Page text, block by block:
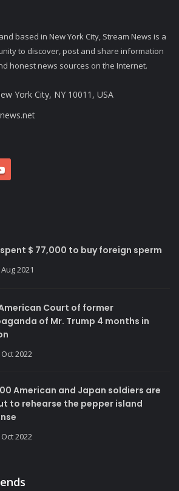
based in New York City, Stream News is a
to discover, post and share information
honest news sources on the Internet.
York City, NY 10011, USA
spent $ 77,000 to buy foreign sperm
2021
Court of former
of Mr. Trump 4 months in
2022
American and Japan soldiers are
to rehearse the pepper island
2022